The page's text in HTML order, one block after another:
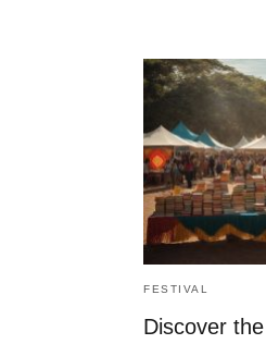
FESTIVAL
Discover